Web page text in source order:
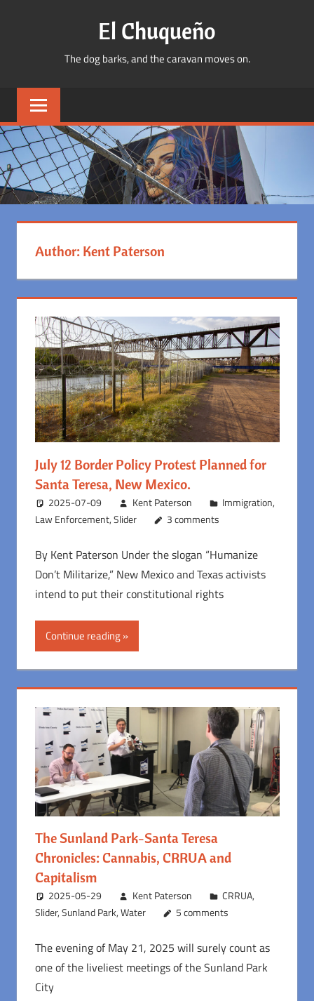
El Chuqueño
The dog barks, and the caravan moves on.
Author: Kent Paterson
July 12 Border Policy Protest Planned for
Santa Teresa, New Mexico.
2025-07-09 Kent Paterson Immigration,
Law Enforcement,Slider 3 comments
By Kent Paterson Under the slogan “Humanize
Don’t Militarize,” New Mexico and Texas activists
intend to put their constitutional rights
Continue reading
The Sunland Park-Santa Teresa
Chronicles: Cannabis, CRRUA and
Capitalism
2025-05-29 Kent Paterson CRRUA,
Slider,Sunland Park,Water 5 comments
The evening of May 21, 2025 will surely count as
one of the liveliest meetings of the Sunland Park
City